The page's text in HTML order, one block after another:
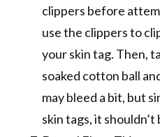
clippers before
use the clippers to
your skin tag. Then,
soaked cotton ball
may bleed a bit, but
skin tags, it